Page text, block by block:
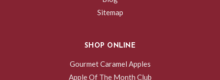
Sitemap
SHOP ONLINE
Gourmet Caramel Apples
Apple Of The Month Club